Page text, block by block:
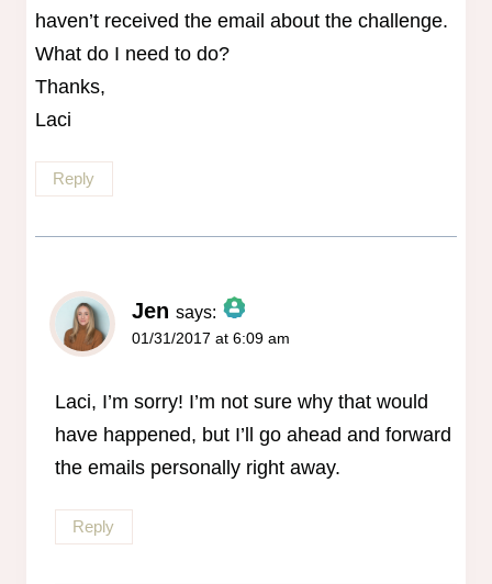
haven’t received the email about the challenge.
What do I need to do?
Thanks,
Laci
Reply
Jen says:
The Real Person Badge!
01/31/2017 at 6:09 am
Laci, I’m sorry! I’m not sure why that would
have happened, but I’ll go ahead and forward
the emails personally right away.
Reply